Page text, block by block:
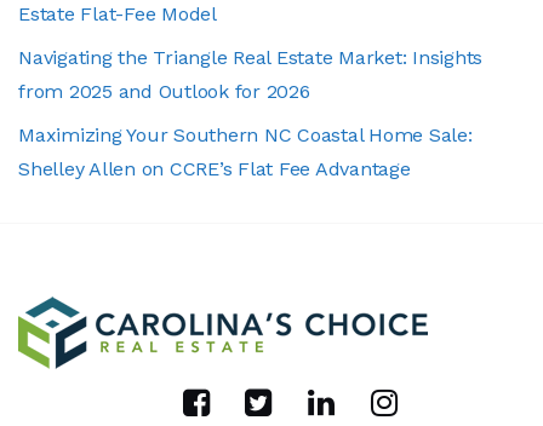
Estate Flat-Fee Model
Navigating the Triangle Real Estate Market: Insights
from 2025 and Outlook for 2026
Maximizing Your Southern NC Coastal Home Sale:
Shelley Allen on CCRE’s Flat Fee Advantage